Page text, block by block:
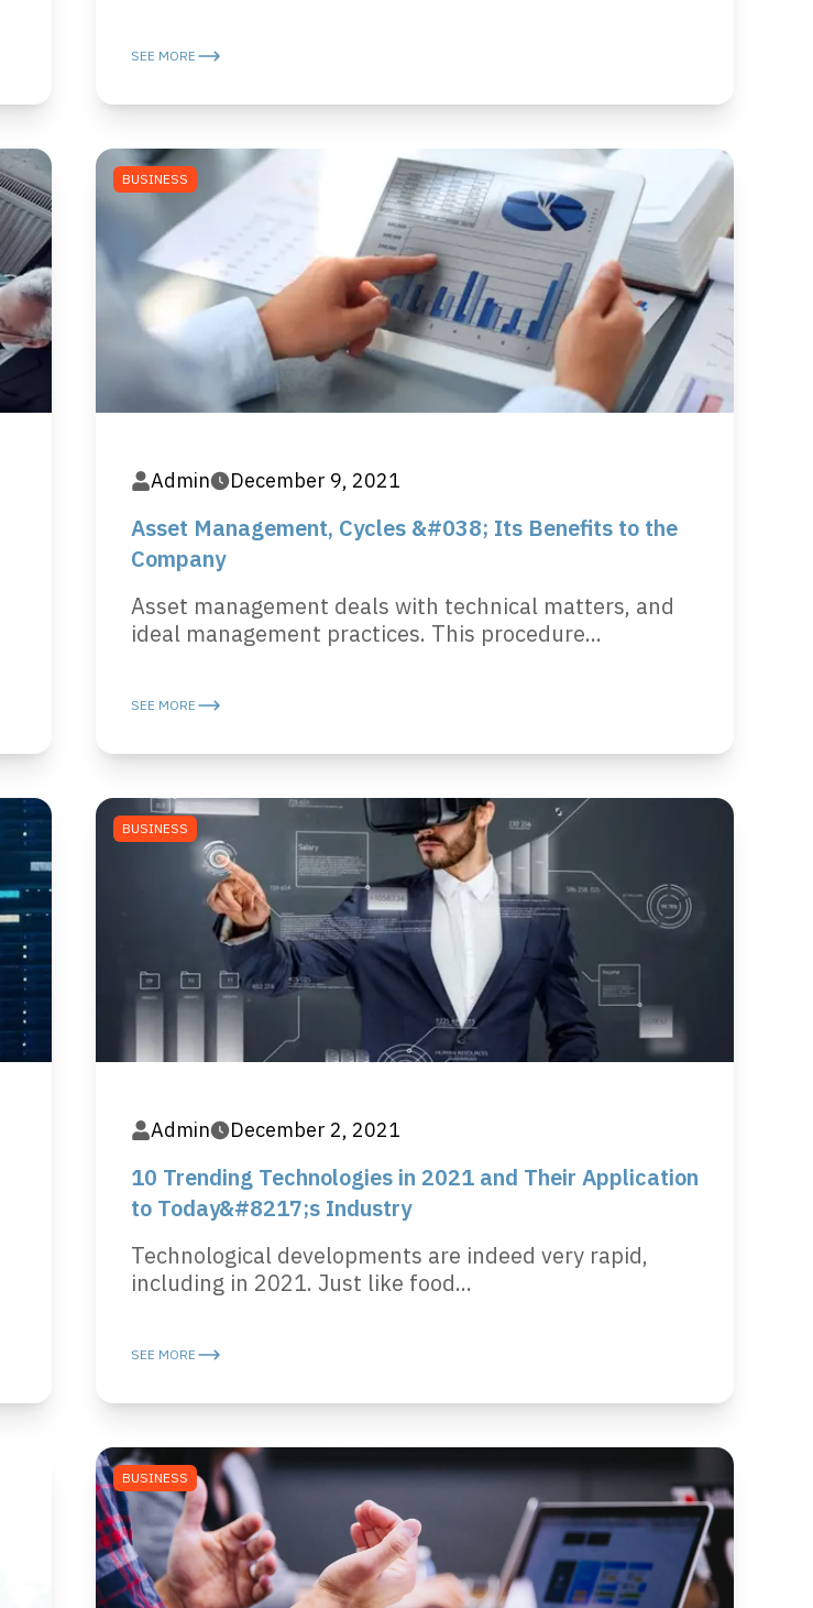
SEE MORE
BUSINESS
Admin December 9, 2021
Asset Management, Cycles &#038; Its Benefits to the
Company
Asset management deals with technical matters, and
ideal management practices. This procedure...
SEE MORE
BUSINESS
Admin December 2, 2021
10 Trending Technologies in 2021 and Their Application
to Today&#8217;s Industry
Technological developments are indeed very rapid,
including in 2021. Just like food...
SEE MORE
BUSINESS